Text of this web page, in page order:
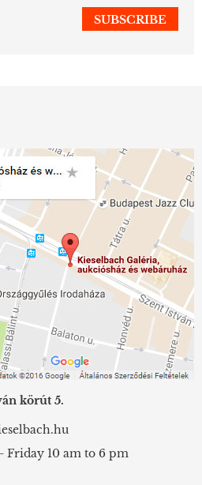
körút 5.
Friday 10 am to 6 pm